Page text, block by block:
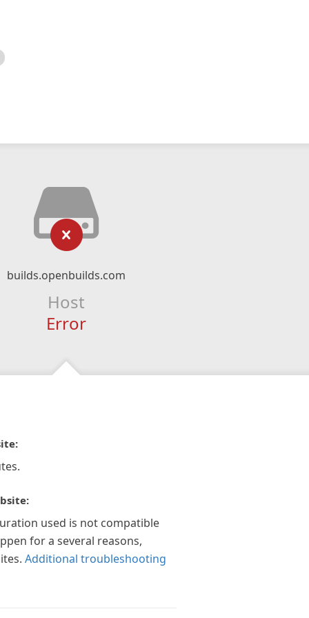
builds.openbuilds.com
Host
Error
used is not compatible
for a several reasons,
Additional troubleshooting